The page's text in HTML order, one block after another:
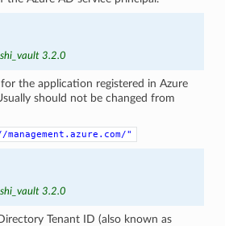
3.2.0
the application registered in Azure
should not be changed from
"
3.2.0
Tenant ID (also known as